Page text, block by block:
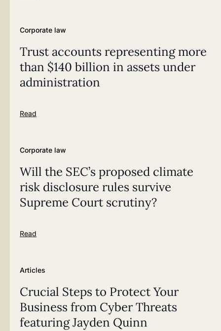
Corporate law
Trust accounts representing more
than $140 billion in assets under
administration
Read
Corporate law
Will the SEC’s proposed climate
risk disclosure rules survive
Supreme Court scrutiny?
Read
Articles
Crucial Steps to Protect Your
Business from Cyber Threats
featuring Jayden Quinn